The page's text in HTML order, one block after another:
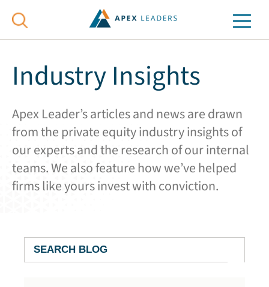
Industry Insights
Apex Leader’s articles and news are drawn
from the private equity industry insights of
our experts and the research of our internal
teams. We also feature how we’ve helped
firms like yours invest with conviction.
Search
Blog